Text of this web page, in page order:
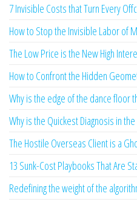
7 Invisible Costs that Turn Every
How to Stop the Invisible Labor of
The Low Price is the New High
How to Confront the Hidden
Why is the edge of the dance floor
Why is the Quickest Diagnosis in
The Hostile Overseas Client is a
13 Sunk-Cost Playbooks That Are
Redefining the weight of the